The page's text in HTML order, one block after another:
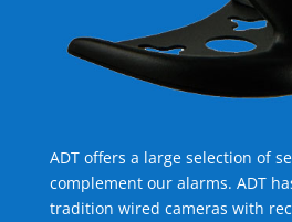
ADT offers a large selection of
complement our alarms. ADT
tradition wired cameras with